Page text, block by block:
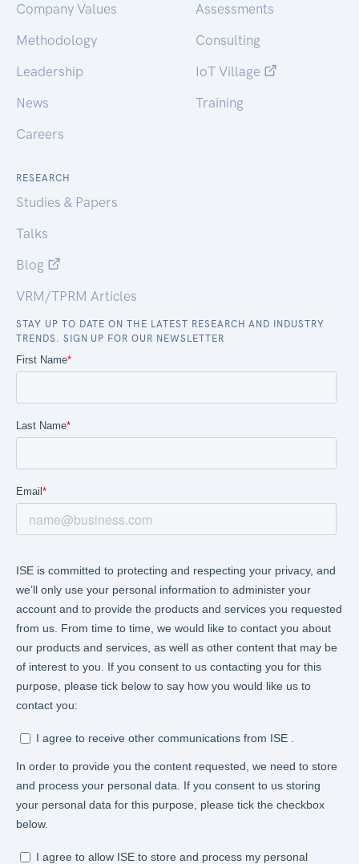
Company Values
Methodology
Leadership
News
Careers
Assessments
Consulting
IoT Village
Training
RESEARCH
Studies & Papers
Talks
Blog
VRM/TPRM Articles
STAY UP TO DATE ON THE LATEST RESEARCH AND INDUSTRY
TRENDS. SIGN UP FOR OUR NEWSLETTER